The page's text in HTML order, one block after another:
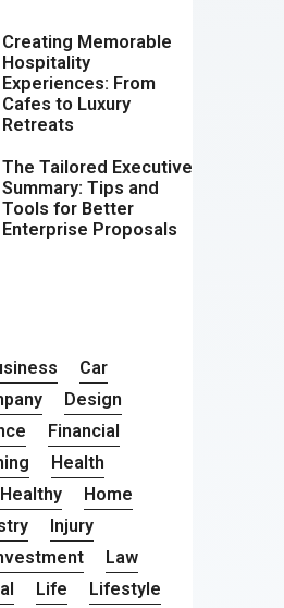
Creating Memorable
Hospitality
Experiences: From
Cafes to Luxury
Retreats
The Tailored Executive
Summary: Tips and
Tools for Better
Enterprise Proposals
Car
Design
Financial
Health
Healthy
Home
Injury
Law
Life Lifestyle